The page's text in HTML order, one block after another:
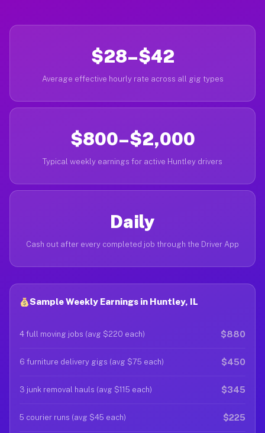
$28–$42
Average effective hourly rate across all gig types
$800–$2,000
Typical weekly earnings for active Huntley drivers
Daily
Cash out after every completed job through the Driver App
Sample Weekly Earnings in Huntley, IL
4 full moving jobs (avg $220 each) $880
6 furniture delivery gigs (avg $75 each) $450
3 junk removal hauls (avg $115 each) $345
5 courier runs (avg $45 each) $225